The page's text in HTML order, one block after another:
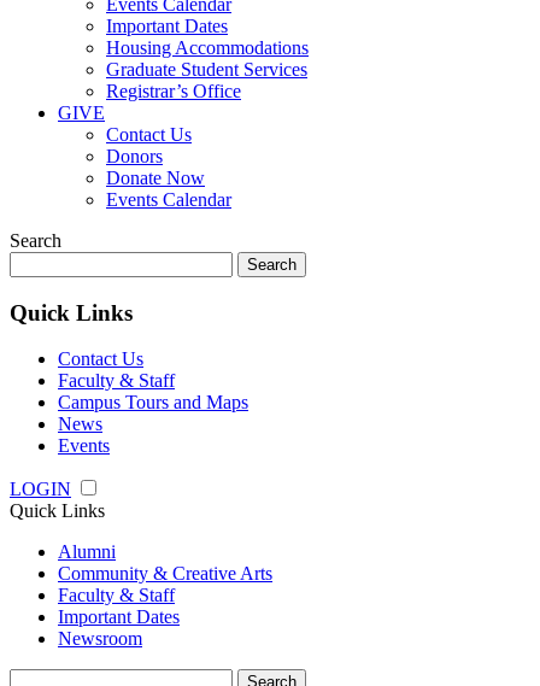
Events Calendar
Important Dates
Housing Accommodations
Graduate Student Services
Registrar’s Office
GIVE
Contact Us
Donors
Donate Now
Events Calendar
Search
for:
Quick Links
Contact Us
Faculty & Staff
Campus Tours and Maps
News
Events
LOGIN
Quick Links
Alumni
Community & Creative Arts
Faculty & Staff
Important Dates
Newsroom